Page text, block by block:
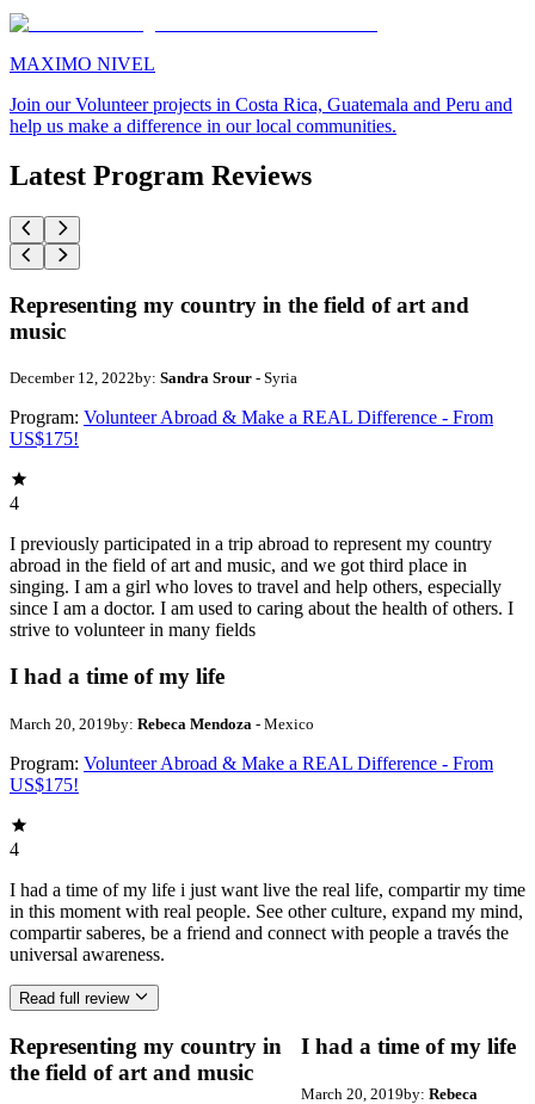
MAXIMO NIVEL
Join our Volunteer projects in Costa Rica, Guatemala and Peru and
help us make a difference in our local communities.
Latest Program Reviews
Representing my country in the field of art and
music
December 12, 2022by: Sandra Srour - Syria
Program: Volunteer Abroad & Make a REAL Difference - From
US$175!
4
I previously participated in a trip abroad to represent my country
abroad in the field of art and music, and we got third place in
singing. I am a girl who loves to travel and help others, especially
since I am a doctor. I am used to caring about the health of others. I
strive to volunteer in many fields
I had a time of my life
March 20, 2019by: Rebeca Mendoza - Mexico
Program: Volunteer Abroad & Make a REAL Difference - From
US$175!
4
I had a time of my life i just want live the real life, compartir my time
in this moment with real people. See other culture, expand my mind,
compartir saberes, be a friend and connect with people a través the
universal awareness.
Read full review
Representing my country in
the field of art and music
I had a time of my life
March 20, 2019by: Rebeca